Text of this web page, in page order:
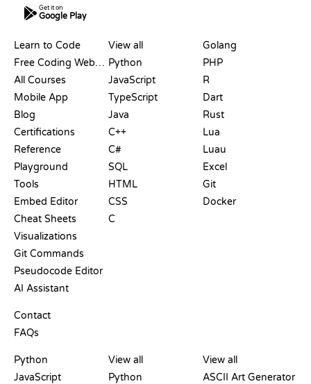
Get it on
Google Play
Learn to Code
Free Coding Websites
All Courses
Mobile App
Blog
Certifications
Reference
Playground
Tools
Embed Editor
Cheat Sheets
Visualizations
Git Commands
Pseudocode Editor
AI Assistant
Contact
FAQs
View all
Python
JavaScript
TypeScript
Java
C++
C#
SQL
HTML
CSS
C
Golang
PHP
R
Dart
Rust
Lua
Luau
Excel
Git
Docker
Python
JavaScript
View all
Python
View all
ASCII Art Generator